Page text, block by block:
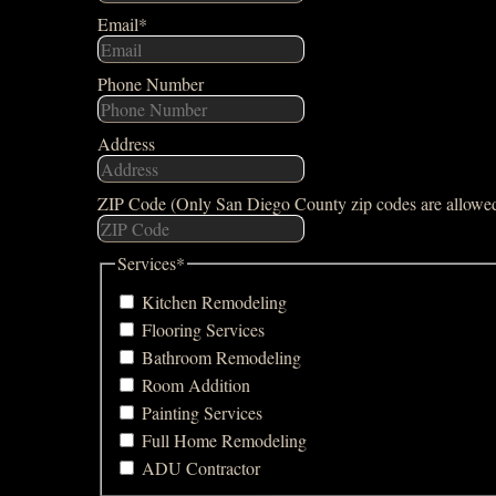
Email*
Phone Number
Address
ZIP Code (Only San Diego County zip codes are
Services*
Kitchen Remodeling
Flooring Services
Bathroom Remodeling
Room Addition
Painting Services
Full Home Remodeling
ADU Contractor